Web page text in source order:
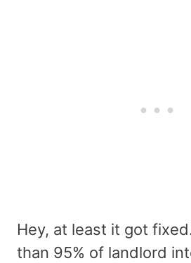
Hey, at least it got
than 95% of landlord